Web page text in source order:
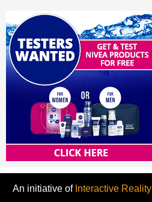
An initiative of Interactive Reality